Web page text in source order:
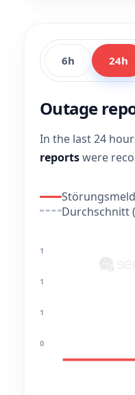
6h 24h
Outage
In the last 24
reportswere
Durchschnitt
1
1
1
0